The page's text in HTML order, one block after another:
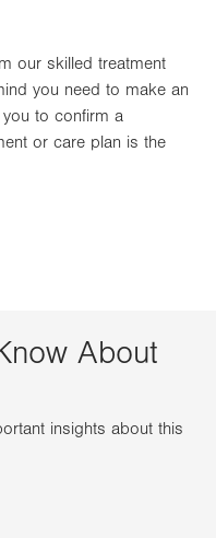
our skilled treatment
you need to make an
to confirm a
or care plan is the
About
insights about this